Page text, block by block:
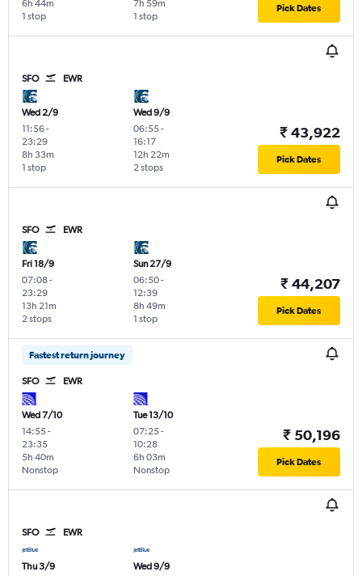
1 stop
6h 44m
1 stop
7h 59m Pick Dates
SFO EWR
Wed 2/9
11:56-
23:29
1 stop
8h 33m
Wed 9/9
06:55-
16:17
2 stops
12h 22m
₹ 43,922
Pick Dates
SFO EWR
Fri 18/9
07:08-
23:29
2 stops
13h 21m
Sun 27/9
06:50-
12:39
1 stop
8h 49m
₹ 44,207
Pick Dates
Fastest return journey
SFO EWR
Wed 7/10
14:55-
23:35
Nonstop
5h 40m
Tue 13/10
07:25-
10:28
Nonstop
6h 03m
₹ 50,196
Pick Dates
SFO EWR
Thu 3/9
Wed 9/9